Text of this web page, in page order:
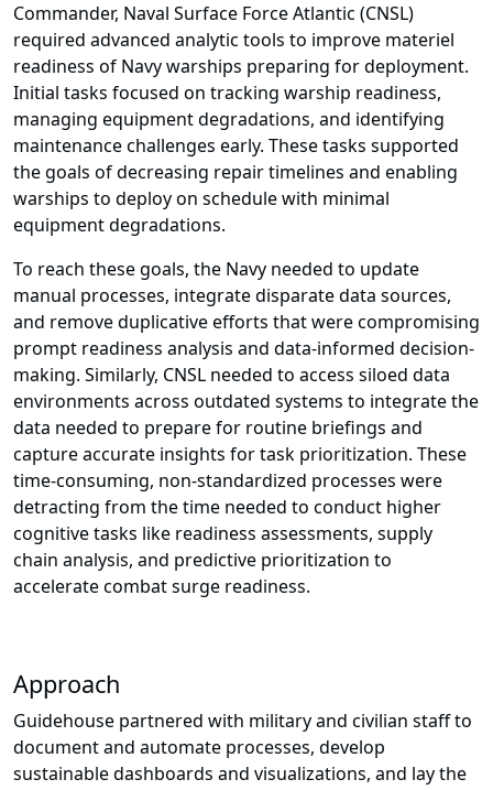
Commander, Naval Surface Force Atlantic (CNSL)
required advanced analytic tools to improve materiel
readiness of Navy warships preparing for deployment.
Initial tasks focused on tracking warship readiness,
managing equipment degradations, and identifying
maintenance challenges early. These tasks supported
the goals of decreasing repair timelines and enabling
warships to deploy on schedule with minimal
equipment degradations.
To reach these goals, the Navy needed to update
manual processes, integrate disparate data sources,
and remove duplicative efforts that were compromising
prompt readiness analysis and data-informed decision-
making. Similarly, CNSL needed to access siloed data
environments across outdated systems to integrate the
data needed to prepare for routine briefings and
capture accurate insights for task prioritization. These
time-consuming, non-standardized processes were
detracting from the time needed to conduct higher
cognitive tasks like readiness assessments, supply
chain analysis, and predictive prioritization to
accelerate combat surge readiness.
Approach
Guidehouse partnered with military and civilian staff to
document and automate processes, develop
sustainable dashboards and visualizations, and lay the